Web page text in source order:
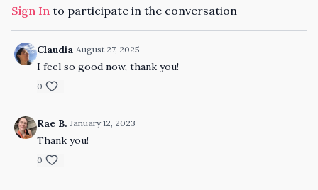
Sign In to participate in the conversation
Claudia August 27, 2025
I feel so good now, thank you!
0
Rae B. January 12, 2023
Thank you!
0